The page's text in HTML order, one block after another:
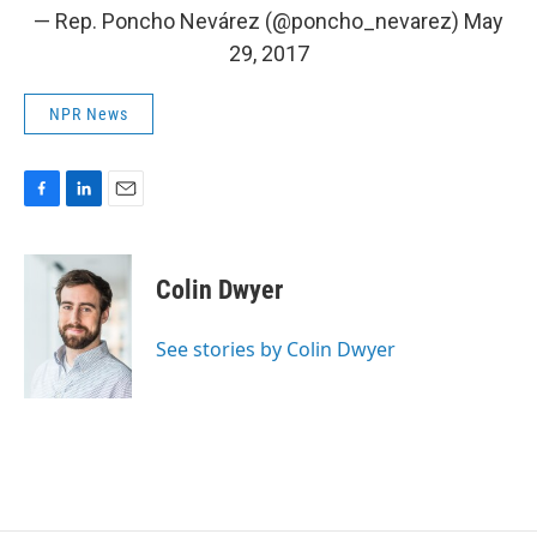
— Rep. Poncho Nevárez (@poncho_nevarez) May
29, 2017
NPR News
c
n
k
e
d
I
n
a
i
l
Colin Dwyer
See stories by Colin Dwyer